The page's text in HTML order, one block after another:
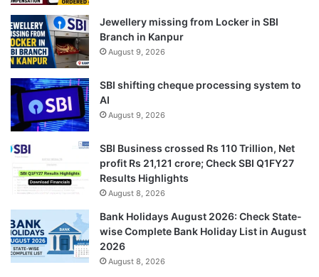
Jewellery missing from Locker in SBI
Branch in Kanpur
August 9, 2026
SBI shifting cheque processing system to
AI
August 9, 2026
SBI Business crossed Rs 110 Trillion, Net
profit Rs 21,121 crore; Check SBI Q1FY27
Results Highlights
August 8, 2026
Bank Holidays August 2026: Check State-
wise Complete Bank Holiday List in August
2026
August 8, 2026